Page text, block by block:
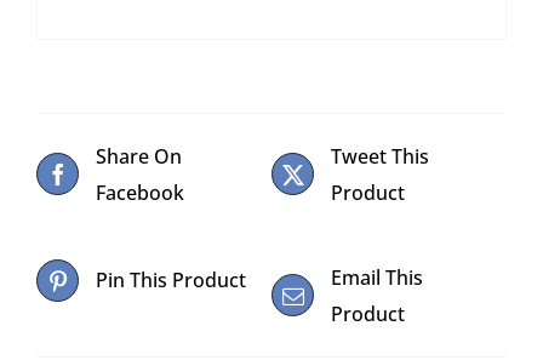
Share On
Facebook
Tweet This
Product
Pin This Product
Email This
Product